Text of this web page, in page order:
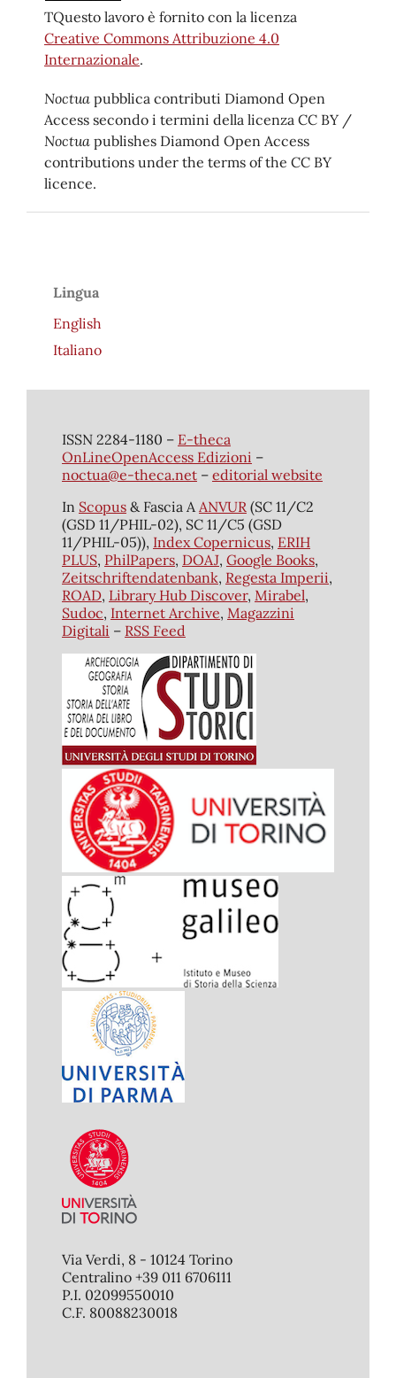
TQuesto lavoro è fornito con la licenza
Creative Commons Attribuzione 4.0
Internazionale.
Noctuapubblica contributi Diamond Open
Access secondo i termini della licenza CC BY /
Noctuapublishes Diamond Open Access
contributions under the terms of the CC BY
licence.
Lingua
English
Italiano
ISSN 2284-1180 – E-theca
OnLineOpenAccess Edizioni –
noctua@e-theca.net– editorial website
In Scopus& Fascia AANVUR(SC 11/C2
(GSD 11/PHIL-02), SC 11/C5 (GSD
11/PHIL-05)), Index Copernicus, ERIH
PLUS, PhilPapers, DOAJ, Google Books,
Zeitschriftendatenbank, Regesta Imperii,
ROAD, Library Hub Discover, Mirabel,
Sudoc, Internet Archive, Magazzini
Digitali – RSS Feed
Via Verdi, 8 - 10124 Torino
Centralino +39 011 6706111
P.I. 02099550010
C.F. 80088230018